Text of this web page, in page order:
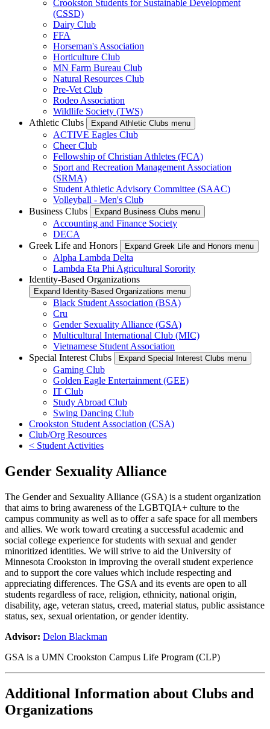
Crookston Students for Sustainable Development
(CSSD)
Dairy Club
FFA
Horseman's Association
Horticulture Club
MN Farm Bureau Club
Natural Resources Club
Pre-Vet Club
Rodeo Association
Wildlife Society (TWS)
Athletic Clubs
Expand Athletic Clubs menu
ACTIVE Eagles Club
Cheer Club
Fellowship of Christian Athletes (FCA)
Sport and Recreation Management Association
(SRMA)
Student Athletic Advisory Committee (SAAC)
Volleyball - Men's Club
Business Clubs
Expand Business Clubs menu
Accounting and Finance Society
DECA
Greek Life and Honors
Expand Greek Life and Honors menu
Alpha Lambda Delta
Lambda Eta Phi Agricultural Sorority
Identity-Based Organizations
Expand Identity-Based Organizations menu
Black Student Association (BSA)
Cru
Gender Sexuality Alliance (GSA)
Multicultural International Club (MIC)
Vietnamese Student Association
Special Interest Clubs
Expand Special Interest Clubs menu
Gaming Club
Golden Eagle Entertainment (GEE)
IT Club
Study Abroad Club
Swing Dancing Club
Crookston Student Association (CSA)
Club/Org Resources
< Student Activities
Gender Sexuality Alliance
The Gender and Sexuality Alliance (GSA) is a student organization
that aims to bring awareness of the LGBTQIA+ culture to the
campus community as well as to offer a safe space for all members
and allies. We work toward creating a successful academic and
social college experience for students with sexual and gender
minoritized identities. We will strive to aid the University of
Minnesota Crookston in improving the overall student experience
and to support the core values which include respecting and
appreciating differences. The GSA and its events are open to all
students regardless of race, religion, ethnicity, national origin,
disability, age, veteran status, creed, material status, public assistance
status, sex, sexual orientation, or gender identity.
Advisor: Delon Blackman
GSA is a UMN Crookston Campus Life Program (CLP)
Additional Information about Clubs and
Organizations